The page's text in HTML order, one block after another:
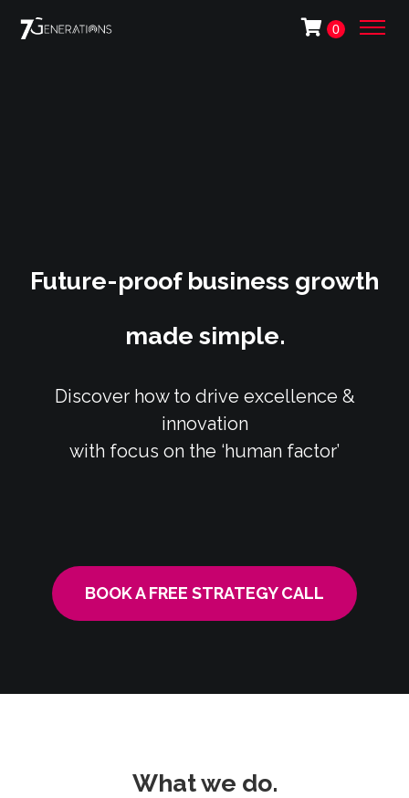
0
Future-proof business growth
made simple.
Discover how to drive excellence &
innovation
with focus on the ‘human factor’
BOOK A FREE STRATEGY CALL
What we do.